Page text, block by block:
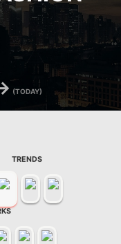
(TODAY)
TRENDS